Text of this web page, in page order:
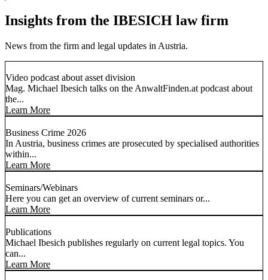
Insights from the IBESICH law firm
News from the firm and legal updates in Austria.
Video podcast about asset division
Mag. Michael Ibesich talks on the AnwaltFinden.at podcast about
the...
Learn More
Business Crime 2026
In Austria, business crimes are prosecuted by specialised authorities
within...
Learn More
Seminars/Webinars
Here you can get an overview of current seminars or...
Learn More
Publications
Michael Ibesich publishes regularly on current legal topics. You
can...
Learn More